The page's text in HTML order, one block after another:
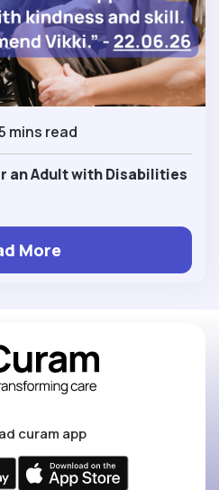
mins read
an Adult with Disabilities
More
curam app